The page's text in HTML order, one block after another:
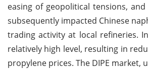
easing of geopolitical tensions,
subsequently impacted Chinese
trading activity at local refineries.
relatively high level, resulting in
propylene prices. The DIPE